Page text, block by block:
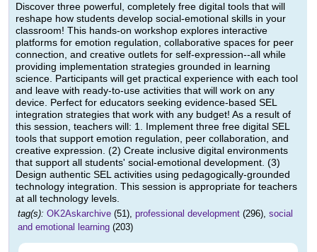
Discover three powerful, completely free digital tools that will
reshape how students develop social-emotional skills in your
classroom! This hands-on workshop explores interactive
platforms for emotion regulation, collaborative spaces for peer
connection, and creative outlets for self-expression--all while
providing implementation strategies grounded in learning
science. Participants will get practical experience with each tool
and leave with ready-to-use activities that will work on any
device. Perfect for educators seeking evidence-based SEL
integration strategies that work with any budget! As a result of
this session, teachers will: 1. Implement three free digital SEL
tools that support emotion regulation, peer collaboration, and
creative expression. (2) Create inclusive digital environments
that support all students' social-emotional development. (3)
Design authentic SEL activities using pedagogically-grounded
technology integration. This session is appropriate for teachers
at all technology levels.
tag(s): OK2Askarchive (51), professional development (296), social
and emotional learning (203)